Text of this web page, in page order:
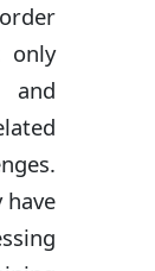
only
have